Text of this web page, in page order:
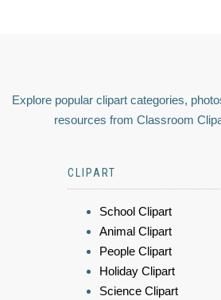
Explore popular clipart categories,
resources from Classroom
CLIPART
School Clipart
Animal Clipart
People Clipart
Holiday Clipart
Science Clipart